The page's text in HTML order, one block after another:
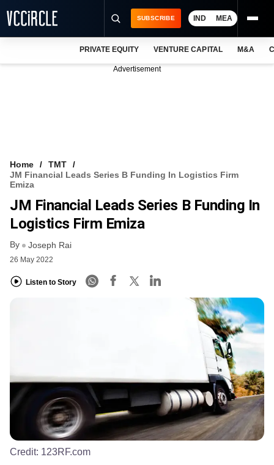
VCC INTELLIGENCE
FREE NEWSLETTER
SUBSCRIBE IND MEA
PRIVATE EQUITY VENTURE CAPITAL M&A
Advertisement
Home
TMT
JM Financial Leads Series B Funding In Logistics Firm
Emiza
JM Financial Leads Series B Funding In
Logistics Firm Emiza
By Joseph Rai
26 May 2022
Listen to Story
Credit: 123RF.com